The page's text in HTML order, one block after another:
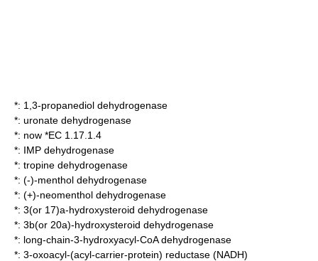
*: 1,3-propanediol dehydrogenase
*: uronate dehydrogenase
*: now *EC 1.17.1.4
*: IMP dehydrogenase
*: tropine dehydrogenase
*: (-)-menthol dehydrogenase
*: (+)-neomenthol dehydrogenase
*: 3(or 17)a-hydroxysteroid dehydrogenase
*: 3b(or 20a)-hydroxysteroid dehydrogenase
*: long-chain-3-hydroxyacyl-CoA dehydrogenase
*: 3-oxoacyl-(acyl-carrier-protein) reductase (NADH)